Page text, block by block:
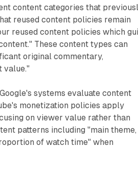
content categories that
reused content policies remain
reused content policies which
These content types can
original commentary,
value."
systems evaluate content
monetization policies apply
on viewer value rather than
patterns including "main theme,
of watch time" when